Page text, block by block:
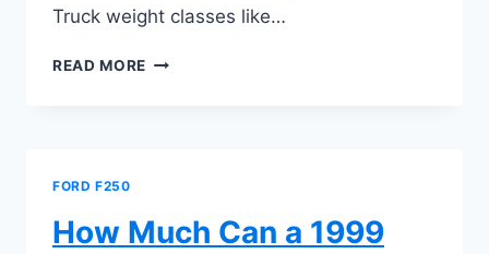
Truck weight classes like…
READ MORE HOW
SUPER
DUTY
FORD F250
How Much Can a 1999